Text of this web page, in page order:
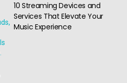
10 Streaming Devices and
Services That Elevate Your
Music Experience